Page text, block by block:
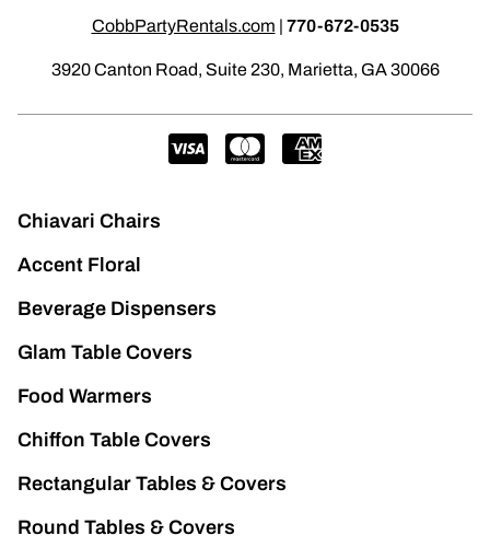
CobbPartyRentals.com | 770-672-0535
3920 Canton Road, Suite 230, Marietta, GA 30066
Chiavari Chairs
Accent Floral
Beverage Dispensers
Glam Table Covers
Food Warmers
Chiffon Table Covers
Rectangular Tables & Covers
Round Tables & Covers